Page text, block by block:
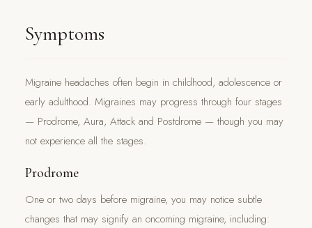
Symptoms
Migraine headaches often begin in childhood, adolescence or
early adulthood. Migraines may progress through four stages
— Prodrome, Aura, Attack and Postdrome — though you may
not experience all the stages.
Prodrome
One or two days before migraine, you may notice subtle
changes that may signify an oncoming migraine, including: